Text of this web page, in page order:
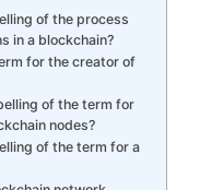
of the process
in a blockchain?
for the creator of
of the term for
nodes?
of the term for a